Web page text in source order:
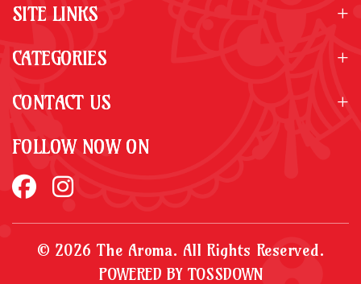
SITE LINKS
CATEGORIES
CONTACT US
FOLLOW NOW ON
© 2026 The Aroma. All Rights Reserved.
POWERED BY TOSSDOWN